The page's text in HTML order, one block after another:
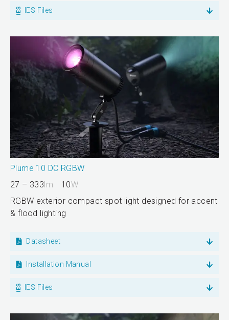
IES Files
Plume 10 DC RGBW
27 – 333lm 10W
RGBW exterior compact spot light designed for accent
& flood lighting
Datasheet
Installation Manual
IES Files